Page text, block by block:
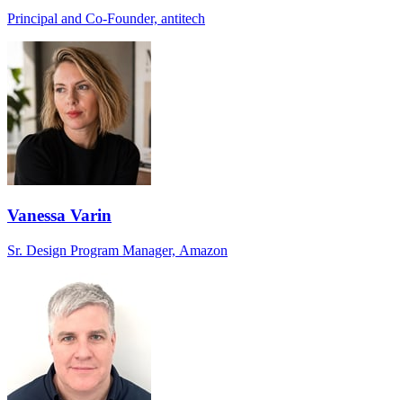
Principal and Co-Founder, antitech
Vanessa Varin
Sr. Design Program Manager, Amazon